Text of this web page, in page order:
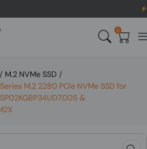
UK
0
/ M.2 NVMe SSD /
M.2 2280 PCIe NVMe SSD for
SP02KGBP34UD7005 &